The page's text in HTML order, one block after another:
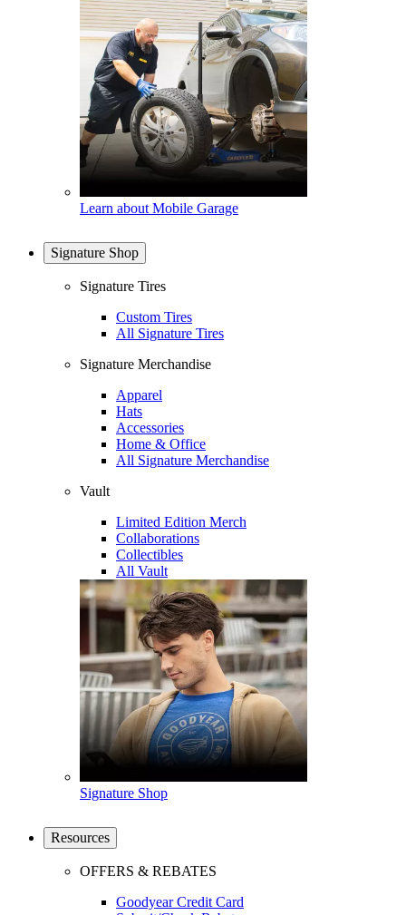
Learn about Mobile Garage
Signature Shop
Signature Tires
Custom Tires
All Signature Tires
Signature Merchandise
Apparel
Hats
Accessories
Home & Office
All Signature Merchandise
Vault
Limited Edition Merch
Collaborations
Collectibles
All Vault
Signature Shop
Resources
OFFERS & REBATES
Goodyear Credit Card